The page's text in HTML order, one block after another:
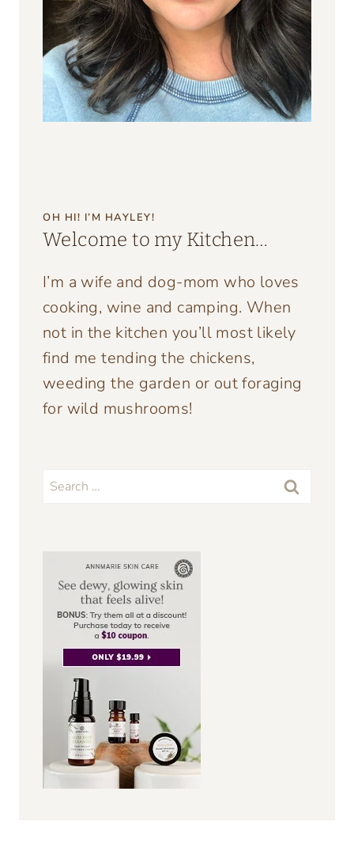
OH HI! I’M HAYLEY!
Welcome to my Kitchen…
I’m a wife and dog-mom who loves
cooking, wine and camping. When
not in the kitchen you’ll most likely
find me tending the chickens,
weeding the garden or out foraging
for wild mushrooms!
Search